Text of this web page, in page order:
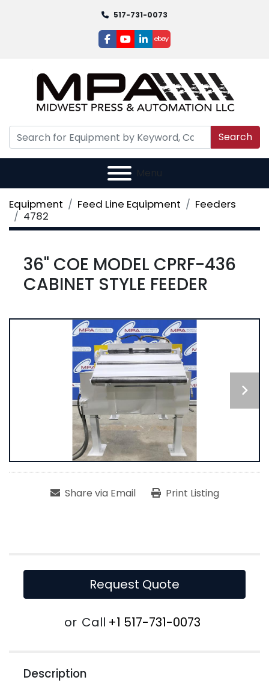
517-731-0073
facebook
youtube
linkedin
ebay
Search
Menu
Equipment Feed Line Equipment
Feeders
4782
36" COE MODEL CPRF-436
CABINET STYLE FEEDER
Share via Email Print Listing
Request Quote
or Call +1 517-731-0073
Description